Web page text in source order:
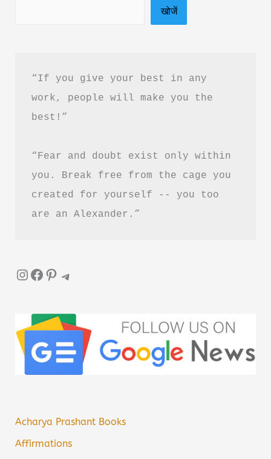
एडलिन
किताब
खोजें
“If you give your best in any
work, people will make you the
best!”
“Fear and doubt exist only within
you. Break free from the cage you
created for yourself -- you too
are an Alexander.”
InstagramFacebook Pinterest Telegram
Acharya Prashant Books
Affirmations